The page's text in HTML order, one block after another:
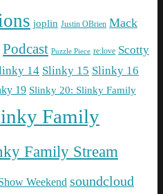
joplin Justin OBrien Mack
Podcast Puzzle Piece re:love Scotty
14 Slinky 15 Slinky 16
19 Slinky 20: Slinky Family
Family
Family Stream
Weekend soundcloud